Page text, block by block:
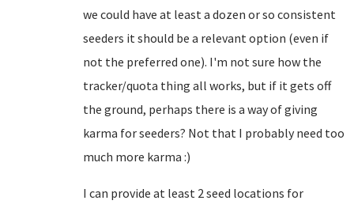
we could have at least a dozen or so consistent
seeders it should be a relevant option (even if
not the preferred one). I'm not sure how the
tracker/quota thing all works, but if it gets off
the ground, perhaps there is a way of giving
karma for seeders? Not that I probably need too
much more karma :)
I can provide at least 2 seed locations for